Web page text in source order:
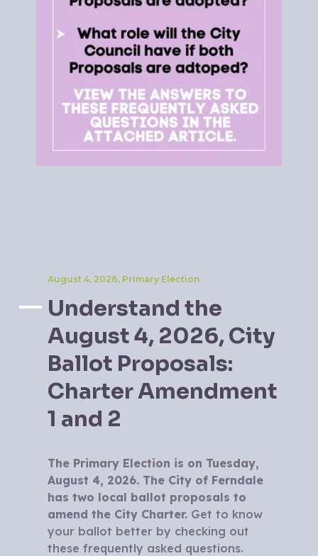
August 4, 2026, Primary Election
Understand the
August 4, 2026, City
Ballot Proposals:
Charter Amendment
1 and 2
The Primary Election is on Tuesday,
August 4, 2026. The City of Ferndale
has two local ballot proposals to
amend the City Charter. Get to know
your ballot better by checking out
these frequently asked questions.